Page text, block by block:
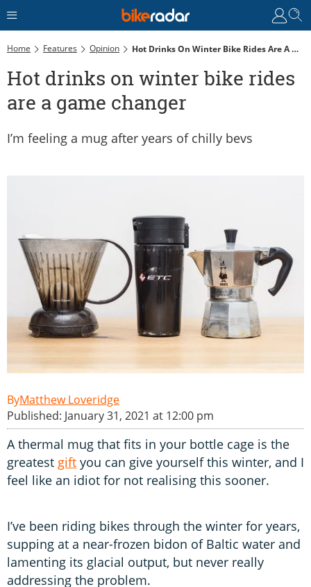
Home Features Opinion Hot Drinks On Winter Bike Rides Are A Game Changer
Hot drinks on winter bike rides
are a game changer
I’m feeling a mug after years of chilly bevs
Matthew Loveridge
Published: January 31, 2021 at 12:00 pm
A thermal mug that fits in your bottle cage is the
greatest gift you can give yourself this winter, and I
feel like an idiot for not realising this sooner.
I’ve been riding bikes through the winter for years,
supping at a near-frozen bidon of Baltic water and
lamenting its glacial output, but never really
addressing the problem.